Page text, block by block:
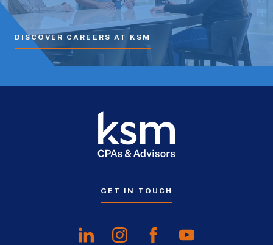
DISCOVER CAREERS AT KSM
GET IN TOUCH